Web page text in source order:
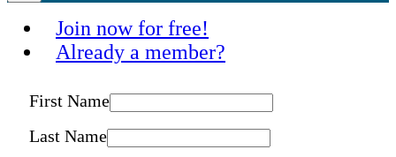
Join now for free!
Already a member?
First Name
Last Name